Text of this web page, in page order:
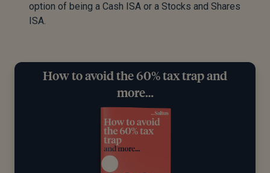
option of being a Cash ISA or a Stocks and Shares
ISA.
How to avoid the 60% tax trap and
more…